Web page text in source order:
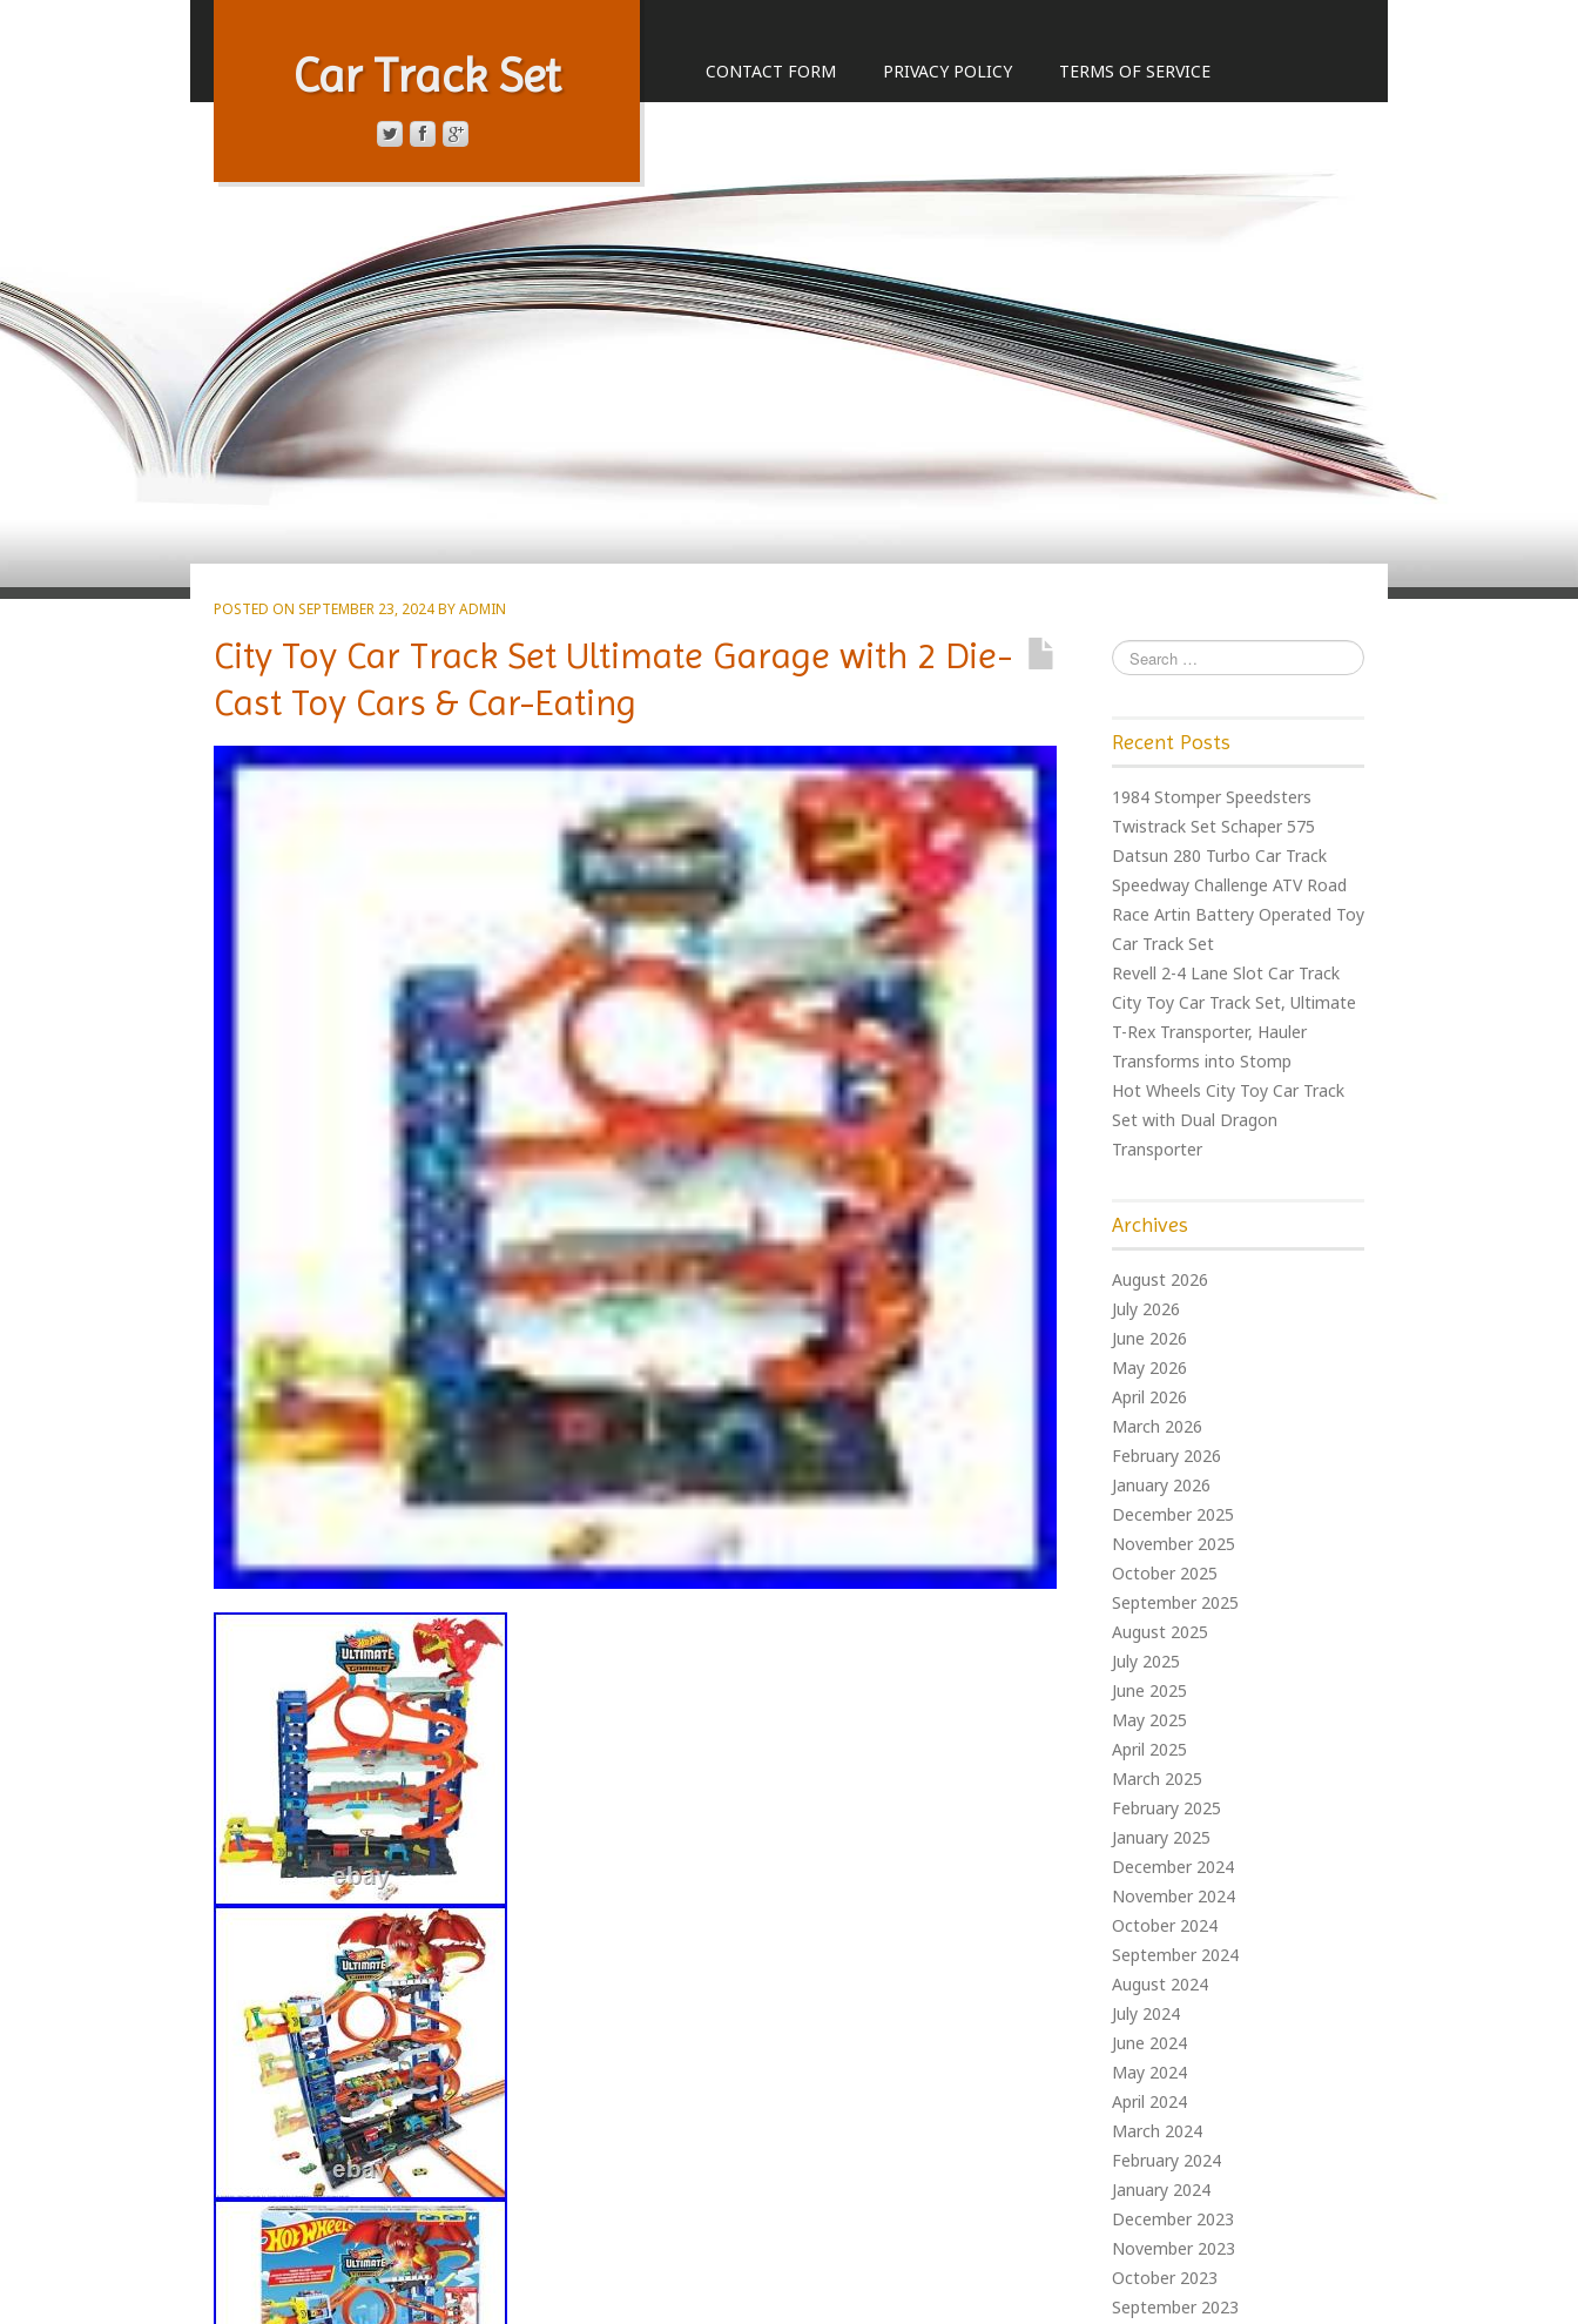
Car Track Set CONTACT FORM PRIVACY POLICY TERMS OF SERVICE
POSTED ON SEPTEMBER 23, 2024BYADMIN
City Toy Car Track Set Ultimate Garage with 2 Die-
Cast Toy Cars & Car-Eating
Recent Posts
1984 Stomper Speedsters
Twistrack Set Schaper 575
Datsun 280 Turbo Car Track
Speedway Challenge ATV Road
Race Artin Battery Operated Toy
Car Track Set
Revell 2-4 Lane Slot Car Track
City Toy Car Track Set, Ultimate
T-Rex Transporter, Hauler
Transforms into Stomp
Hot Wheels City Toy Car Track
Set with Dual Dragon
Transporter
Archives
August 2026
July 2026
June 2026
May 2026
April 2026
March 2026
February 2026
January 2026
December 2025
November 2025
October 2025
September 2025
August 2025
July 2025
June 2025
May 2025
April 2025
March 2025
February 2025
January 2025
December 2024
November 2024
October 2024
September 2024
August 2024
July 2024
June 2024
May 2024
April 2024
March 2024
February 2024
January 2024
December 2023
November 2023
October 2023
September 2023